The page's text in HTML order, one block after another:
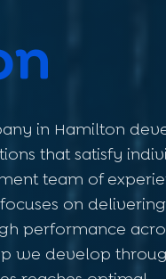
What's 8 + 7 =
in Hamilton
that satisfy
team of
on delivering
performance
we develop